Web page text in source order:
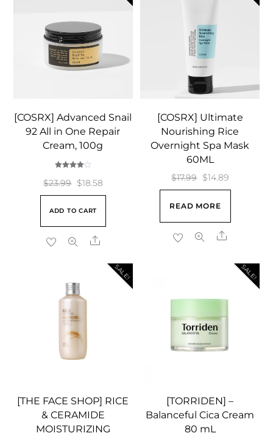
[COSRX] Advanced Snail
92 All in One Repair
Cream, 100g
4.00
out of 5
$23.99 Original
$23.99.
$18.58Current
ADD TO CART
Share
[COSRX] Ultimate
Nourishing Rice
Overnight Spa Mask
60ML
$17.99 Original
was:
$17.99.
$14.89Current
READ MORE
Share
SALE!
[THE FACE SHOP] RICE
& CERAMIDE
MOISTURIZING
SALE!
[TORRIDEN] –
Balanceful Cica Cream
80 mL